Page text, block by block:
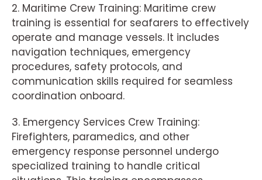
2. Maritime Crew Training: Maritime crew
training is essential for seafarers to effectively
operate and manage vessels. It includes
navigation techniques, emergency
procedures, safety protocols, and
communication skills required for seamless
coordination onboard.
3. Emergency Services Crew Training:
Firefighters, paramedics, and other
emergency response personnel undergo
specialized training to handle critical